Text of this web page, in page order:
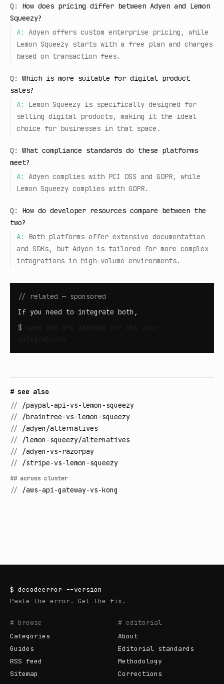
Q:
How does pricing differ between Adyen and Lemon
Squeezy?
A:
Adyen offers custom enterprise pricing, while
Lemon Squeezy starts with a free plan and charges
based on transaction fees.
Q:
Which is more suitable for digital product
sales?
A:
Lemon Squeezy is specifically designed for
selling digital products, making it the ideal
choice for businesses in that space.
Q:
What compliance standards do these platforms
meet?
A:
Adyen complies with PCI DSS and GDPR, while
Lemon Squeezy complies with GDPR.
Q:
How do developer resources compare between the
two?
A:
Both platforms offer extensive documentation
and SDKs, but Adyen is tailored for more complex
integrations in high-volume environments.
// related — sponsored
If you need to integrate both,
$
# see also
// /paypal-api-vs-lemon-squeezy
// /braintree-vs-lemon-squeezy
// /adyen/alternatives
// /lemon-squeezy/alternatives
// /adyen-vs-razorpay
// /stripe-vs-lemon-squeezy
## across cluster
// /aws-api-gateway-vs-kong
$ decodeerror --version
Paste the error. Get the fix.
# browse
Categories
Guides
RSS feed
Sitemap
# editorial
About
Editorial standards
Methodology
Corrections